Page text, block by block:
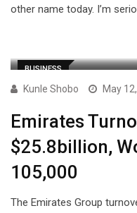
other name today. I’m
BUSINESS
Kunle Shobo May
Emirates
$25.8billion,
105,000
The Emirates Group